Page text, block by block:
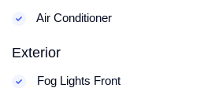
Air Conditioner
Exterior
Fog Lights Front